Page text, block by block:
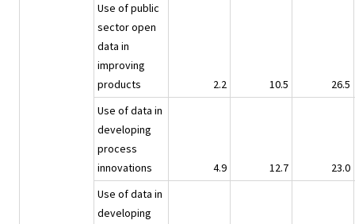
Use of public
sector open
data in
improving
products
2.2 10.5
26.5
Use of data in
developing
process
innovations
4.9 12.7
23.0
Use of data in
developing